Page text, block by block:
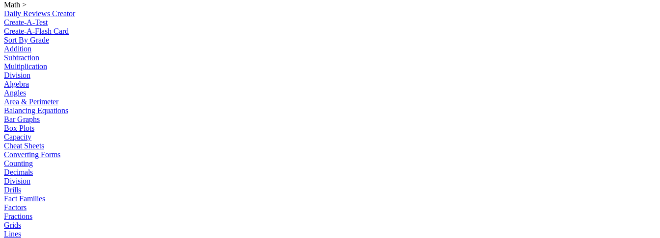
Math >
Daily Reviews Creator
Create-A-Test
Create-A-Flash Card
Sort By Grade
Addition
Subtraction
Multiplication
Division
Algebra
Angles
Area & Perimeter
Balancing Equations
Bar Graphs
Box Plots
Capacity
Cheat Sheets
Converting Forms
Counting
Decimals
Division
Drills
Fact Families
Factors
Fractions
Grids
Lines